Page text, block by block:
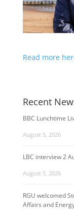
Read more
Recent
BBC Lunchtime
August 5, 2026
LBC interview 2
August 5, 2026
RGU welcomed
Affairs and